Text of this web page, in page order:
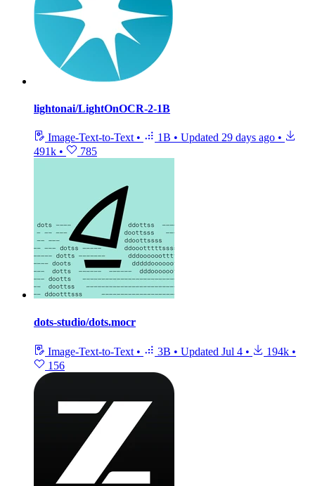
lightonai/LightOnOCR-2-1B
Image-Text-to-Text • 1B • Updated 29 days ago •
491k • 785
dots-studio/dots.mocr
Image-Text-to-Text • 3B • Updated Jul 4 • 194k •
156